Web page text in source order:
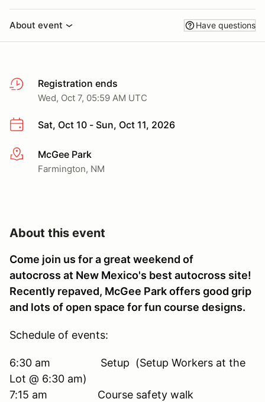
About event Have questions
Registration ends
Wed, Oct 7, 05:59 AM UTC
Sat, Oct 10 - Sun, Oct 11, 2026
More infoMcGee Park
Farmington, NM
About this event
Come join us for a great weekend of
autocross at New Mexico's best autocross site!
Recently repaved, McGee Park offers good grip
and lots of open space for fun course designs.
Schedule of events:
6:30 am Setup (Setup Workers at the
Lot @ 6:30 am)
7:15 am Course safety walk